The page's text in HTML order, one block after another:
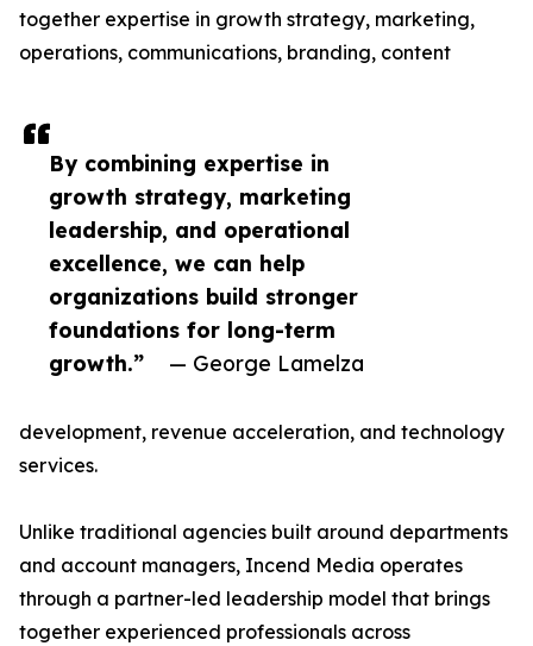
By combining expertise in
growth strategy, marketing
leadership, and operational
excellence, we can help
organizations build stronger
foundations for long-term
growth.”
— George Lamelza
together expertise in growth strategy, marketing,
operations, communications, branding, content
development, revenue acceleration, and technology
services.
Unlike traditional agencies built around departments
and account managers, Incend Media operates
through a partner-led leadership model that brings
together experienced professionals across